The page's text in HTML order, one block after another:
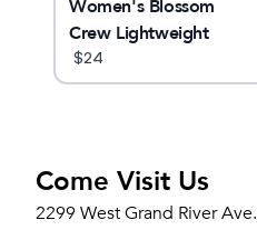
Women's Blossom
Crew Lightweight
Lifestyle Sock
$24
Come Visit Us
2299 West Grand River Ave.